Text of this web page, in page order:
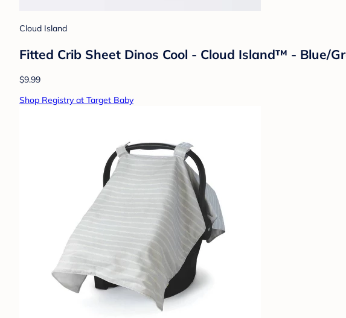
Cloud Island
Fitted Crib Sheet Dinos Cool - Cloud Island™ - Blue/
$9.99
Shop Registry at Target Baby